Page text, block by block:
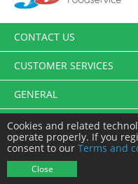
CONTACT US
CUSTOMER SERVICES
GENERAL
FOLLOW US
Cookies and related
operate properly. If you
consent to our Terms and
Close